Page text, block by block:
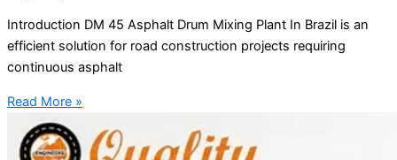
Introduction DM 45 Asphalt Drum Mixing Plant In Brazil is an
efficient solution for road construction projects requiring
continuous asphalt
Read More »